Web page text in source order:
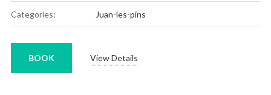
Categories: Juan-les-pins
View Details
BOOK